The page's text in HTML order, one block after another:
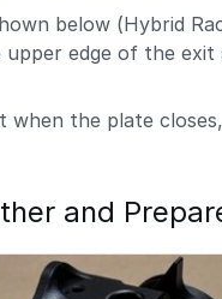
below (Hybrid
upper edge of the
when the plate
and